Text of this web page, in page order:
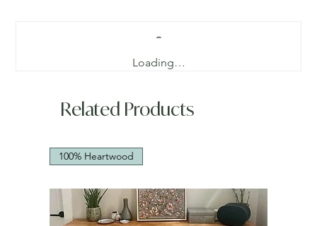
Loading…
Related Products
100% Heartwood